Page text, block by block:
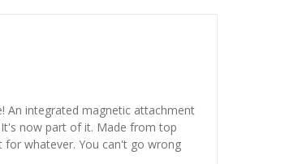
An integrated magnetic attachment
now part of it. Made from top
for whatever. You can't go wrong